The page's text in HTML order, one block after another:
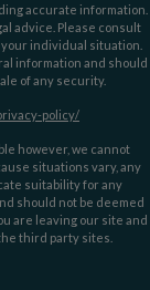
accurate information.
advice. Please consult
individual situation.
information and should
of any security.
policy/
however, we cannot
situations vary, any
suitability for any
should not be deemed
are leaving our site and
third party sites.